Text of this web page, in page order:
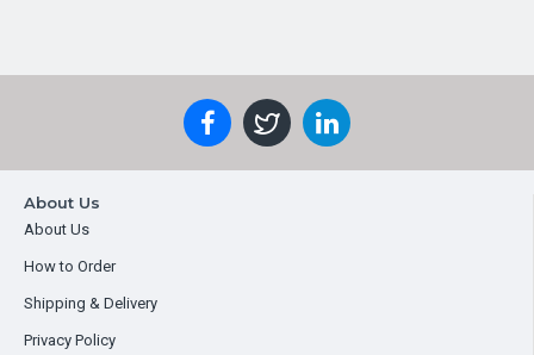
About Us
About Us
How to Order
Shipping & Delivery
Privacy Policy